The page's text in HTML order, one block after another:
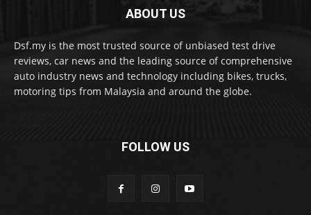
ABOUT US
Dsf.my is the most trusted source of unbiased test drive
reviews, car news and the leading source of comprehensive
auto industry news and technology including bikes, trucks,
motoring tips from Malaysia and around the globe.
FOLLOW US